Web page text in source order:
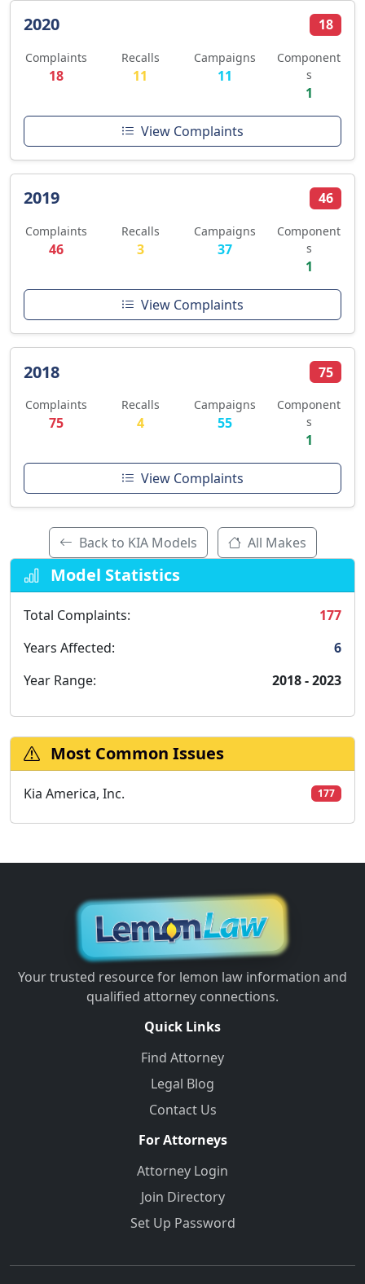
2020 18
Complaints
18
Recalls
11
Campaigns
11
Component
s
1
View Complaints
2019 46
Complaints
46
Recalls
3
Campaigns
37
Component
s
1
View Complaints
2018 75
Complaints
75
Recalls
4
Campaigns
55
Component
s
1
View Complaints
Back to KIA Models All Makes
Model Statistics
Total Complaints:
177
Years Affected:
6
Year Range:
2018 - 2023
Most Common Issues
Kia America, Inc. 177
Your trusted resource for lemon law information and
qualified attorney connections.
Quick Links
Find Attorney
Legal Blog
Contact Us
For Attorneys
Attorney Login
Join Directory
Set Up Password